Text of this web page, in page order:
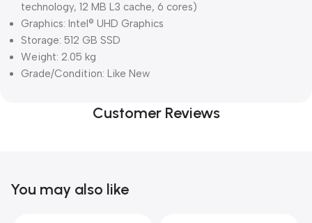
technology, 12 MB L3 cache, 6 cores)
Graphics: Intel® UHD Graphics
Storage: 512 GB SSD
Weight: 2.05 kg
Grade/Condition: Like New
Customer Reviews
You may also like